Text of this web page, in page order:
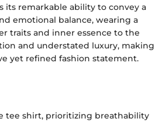
remarkable ability to convey a
emotional balance, wearing a
traits and inner essence to the
and understated luxury, making
yet refined fashion statement.
tee shirt, prioritizing breathability